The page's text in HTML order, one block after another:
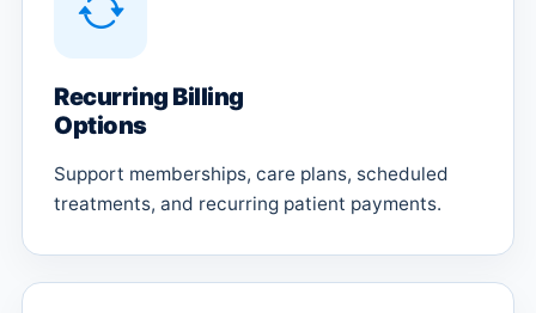
Recurring Billing
Options
Support memberships, care plans, scheduled
treatments, and recurring patient payments.